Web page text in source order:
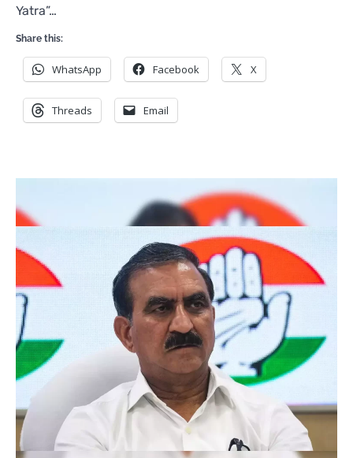
Yatra”…
Share this:
WhatsApp Facebook X
Threads Email